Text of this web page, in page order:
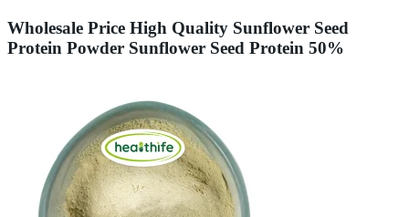
Wholesale Price High Quality Sunflower Seed
Protein Powder Sunflower Seed Protein 50%